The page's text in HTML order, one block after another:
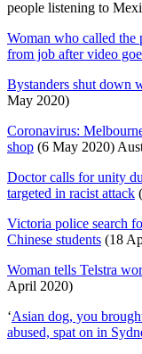
people listening to
Woman who called the
from job after video
Bystanders shut down
May 2020)
Coronavirus:
shop (6 May 2020)
Doctor calls for unity
targeted in racist attack
Victoria police search
Chinese students (18
Woman tells Telstra
April 2020)
‘Asian dog, you
abused, spat on in